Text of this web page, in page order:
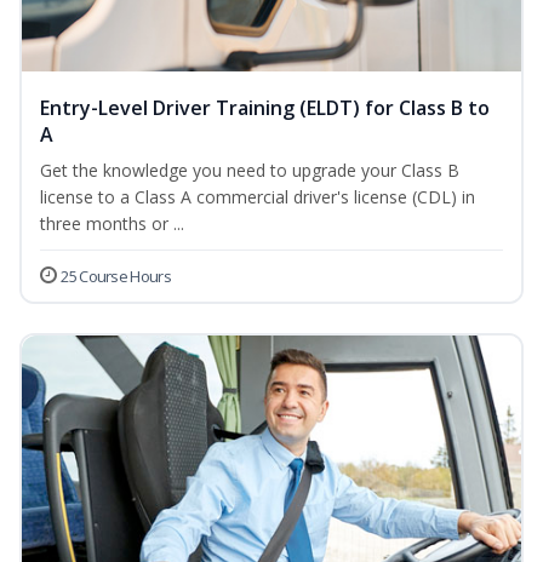
Entry-Level Driver Training (ELDT) for Class B to
A
Get the knowledge you need to upgrade your Class B
license to a Class A commercial driver's license (CDL) in
three months or ...
25 Course Hours